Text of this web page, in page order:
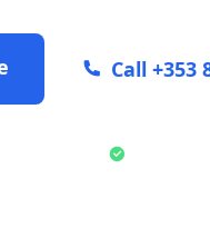
Call +353